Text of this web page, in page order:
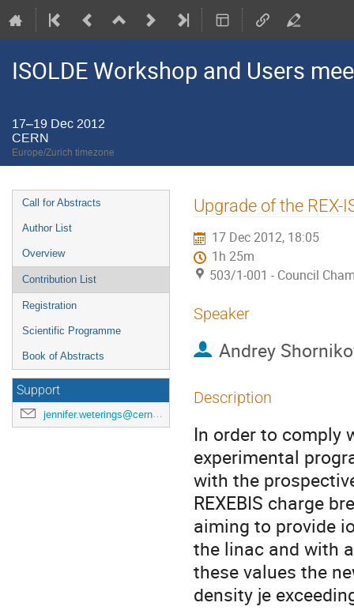
ISOLDE Workshop and Users
17–19 Dec 2012
CERN
Europe/Zurich timezone
Event
menu
Call for Abstracts
Author List
Overview
Contribution List
Registration
Scientific Programme
Book of Abstracts
Support
jennifer.weterings@cern.ch
Upgrade of the REX-
17 Dec 2012, 18:05
1h 25m
503/1-001 - Council
Speaker
Andrey
Description
In order to comply
experimental
with the
REXEBIS charge
aiming to provide
the linac and with
these values the
density je